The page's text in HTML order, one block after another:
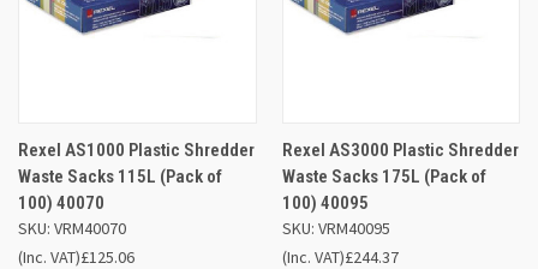
Rexel AS1000 Plastic Shredder
Waste Sacks 115L (Pack of
100) 40070
SKU: VRM40070
£125.06
(Inc. VAT)
Rexel AS3000 Plastic Shredder
Waste Sacks 175L (Pack of
100) 40095
SKU: VRM40095
£244.37
(Inc. VAT)